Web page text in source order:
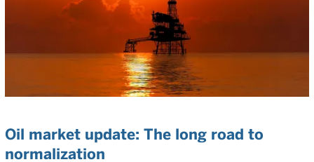
Oil market update: The long road to
normalization